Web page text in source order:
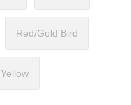
Red/Gold Bird
Yellow